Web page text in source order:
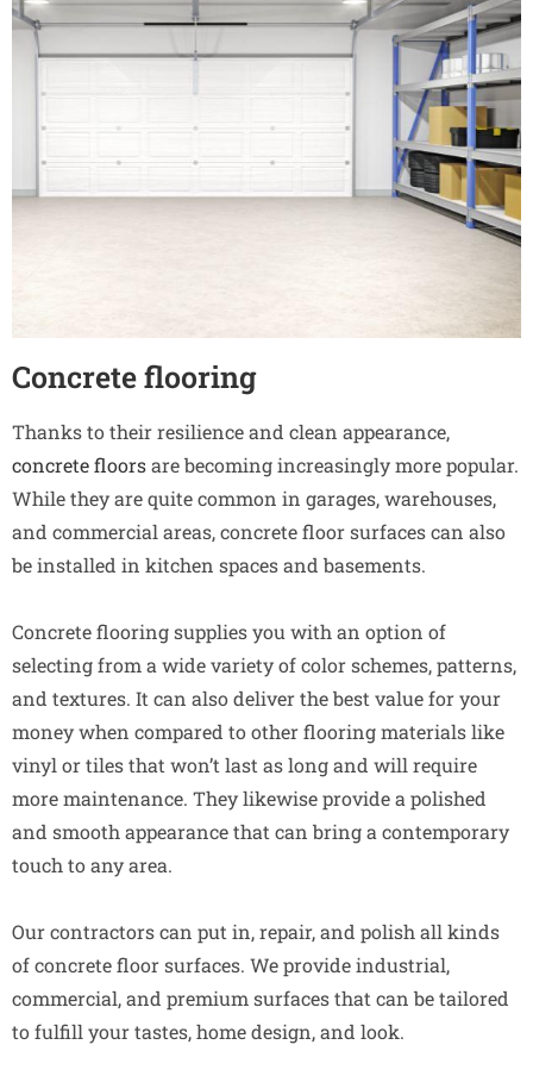
Concrete flooring
Thanks to their resilience and clean appearance,
concrete floorsare becoming increasingly more popular.
While they are quite common in garages, warehouses,
and commercial areas, concrete floor surfaces can also
be installed in kitchen spaces and basements.
Concrete flooring supplies you with an option of
selecting from a wide variety of color schemes, patterns,
and textures. It can also deliver the best value for your
money when compared to other flooring materials like
vinyl or tiles that won’t last as long and will require
more maintenance. They likewise provide a polished
and smooth appearance that can bring a contemporary
touch to any area.
Our contractors can put in, repair, and polish all kinds
of concrete floor surfaces. We provide industrial,
commercial, and premium surfaces that can be tailored
to fulfill your tastes, home design, and look.